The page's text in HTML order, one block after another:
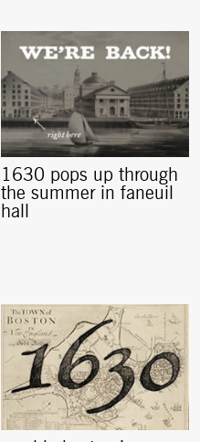
1630 pops up through
the summer in faneuil
hall